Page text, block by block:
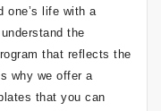
one’s life with a
the
that reflects the
why we offer a
that you can